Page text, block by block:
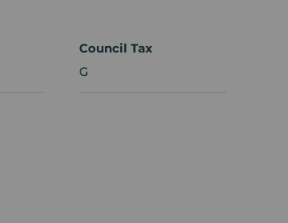
Council Tax
G